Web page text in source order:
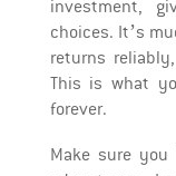
investment,
choices. It’s
returns
This is what
forever.
Make sure